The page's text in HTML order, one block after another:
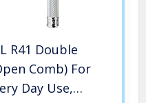
R41 Double
Comb) For
Day Use,